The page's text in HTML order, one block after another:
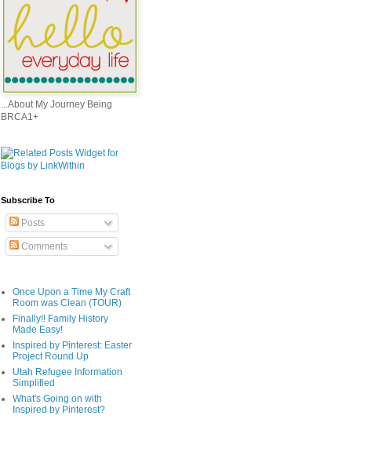
...About My Journey Being
BRCA1+
Subscribe To
Posts
Comments
Once Upon a Time My Craft
Room was Clean (TOUR)
Finally!! Family History
Made Easy!
Inspired by Pinterest: Easter
Project Round Up
Utah Refugee Information
Simplified
What's Going on with
Inspired by Pinterest?